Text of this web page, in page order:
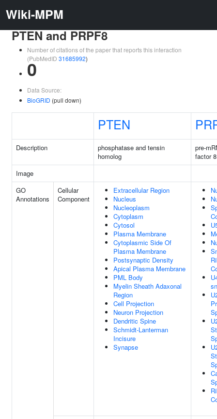
Wiki-MPM
PTEN and PRPF8
Number of citations of the paper that reports this interaction
(PubMedID 31685992)
0
Data Source:
BioGRID (pull down)
PTEN
Description
phosphatase and tensin
homolog
pre-
factor 8
Image
GO
Annotations
Cellular
Component
Extracellular Region
Nucleus
Nucleoplasm
Cytoplasm
Cytosol
Plasma Membrane
Cytoplasmic Side Of
Plasma Membrane
Postsynaptic Density
Apical Plasma Membrane
PML Body
Myelin Sheath Adaxonal
Region
Cell Projection
Neuron Projection
Dendritic Spine
Schmidt-Lanterman
Incisure
Synapse